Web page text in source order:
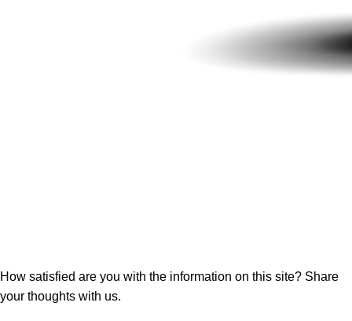
How satisfied are you with the information on this site? Share
your thoughts with us.